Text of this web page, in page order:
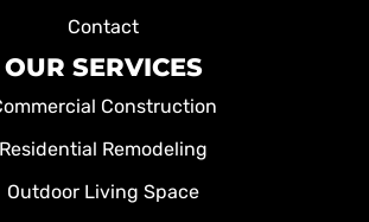
Contact
OUR SERVICES
Construction
Residential Remodeling
Outdoor Living Space